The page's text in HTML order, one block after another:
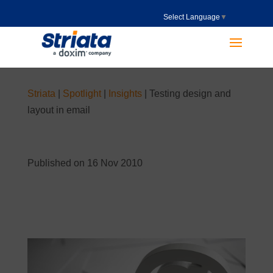
Select Language ▼
Striata Spotlight| Insights| Testing design and
layout in email
Published on 16 Nov 2010